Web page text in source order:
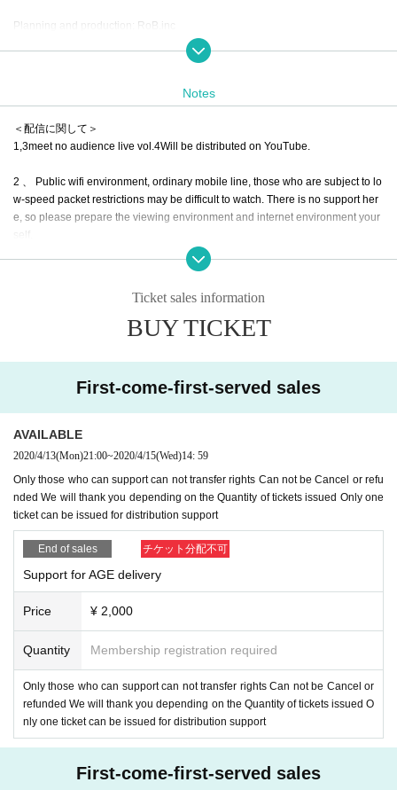
Planning and production: RoB.inc
Notes
＜配信に関して＞
1,3meet no audience live vol.4Will be distributed on YouTube.
2 、 Public wifi environment, ordinary mobile line, those who are subject to lo
w-speed packet restrictions may be difficult to watch. There is no support her
e, so please prepare the viewing environment and internet environment your
self.
3. Live viewing is Free of charge. Only those who can support the distribution
ur cooperation in the following Tickets items.
epocket. Please exclude spam mail Settings so that you can receive mails fro
m Livepocket.
Reply specified by 4/16 23:59
It should be noted that the deadline Day If you have not gotten a reply by the t
ime is assumed to have been abandoned the right, please note that I can not
respond at all to the offer after the deadline.
ccept refunds, so please be careful not to make a mistake by group.
Ticket sales information
BUY TICKET
First-come-first-served sales
AVAILABLE
2020/4/13(Mon)21:00~2020/4/15(Wed)14: 59
Only those who can support can not transfer rights Can not be Cancel or refu
nded We will thank you depending on the Quantity of tickets issued Only one
ticket can be issued for distribution support
End of sales チケット分配不可
Support for AGE delivery
Price ¥ 2,000
Quantity Membership registration required
Only those who can support can not transfer rights Can not be Cancel or
refunded We will thank you depending on the Quantity of tickets issued O
nly one ticket can be issued for distribution support
First-come-first-served sales